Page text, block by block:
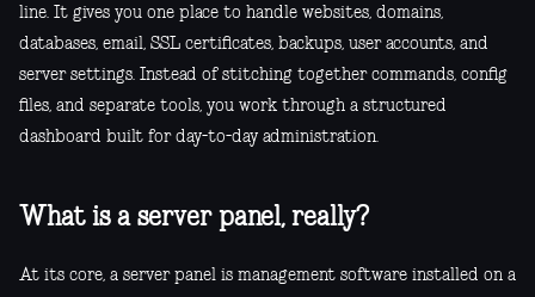
line. It gives you one place to handle websites, domains,
databases, email, SSL certificates, backups, user accounts, and
server settings. Instead of stitching together commands, config
files, and separate tools, you work through a structured
dashboard built for day-to-day administration.
What is a server panel, really?
At its core, a server panel is management software installed on a